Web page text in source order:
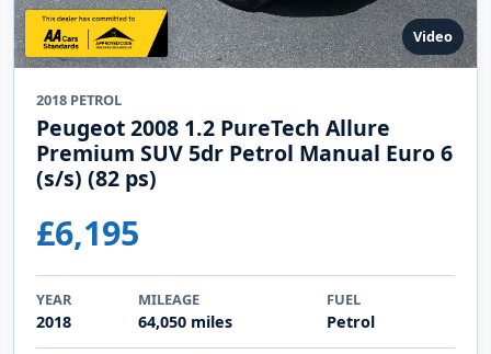
Video
2018 PETROL
Peugeot 2008 1.2 PureTech Allure
Premium SUV 5dr Petrol Manual Euro 6
(s/s) (82 ps)
£6,195
YEAR
2018
MILEAGE
64,050 miles
FUEL
Petrol